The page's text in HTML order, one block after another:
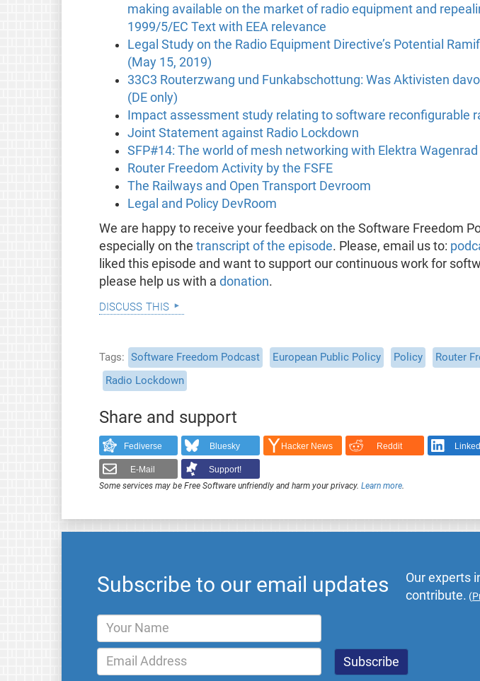
making available on the market of radio equipment and
1999/5/EC Text with EEA relevance
Legal Study on the Radio Equipment Directive’s Potential
(May 15, 2019)
33C3 Routerzwang und Funkabschottung: Was Aktivisten
(DE only)
Impact assessment study relating to software reconfigurable
Joint Statement against Radio Lockdown
SFP#14: The world of mesh networking with Elektra Wagenrad
Router Freedom Activity by the FSFE
The Railways and Open Transport Devroom
Legal and Policy DevRoom
We are happy to receive your feedback on the Software Freedom
especially on the transcript of the episode. Please, email us to:
liked this episode and want to support our continuous work for
please help us with a donation.
discuss this
Tags Software Freedom Podcast European Public Policy Policy
Router
Radio Lockdown
Share and support
Fediverse Bluesky Hacker News Reddit
E-Mail
Support!
Some services may be Free Software unfriendly and harm your privacy. Learn more.
Subscribe to our email updates
Our experts
contribute. (